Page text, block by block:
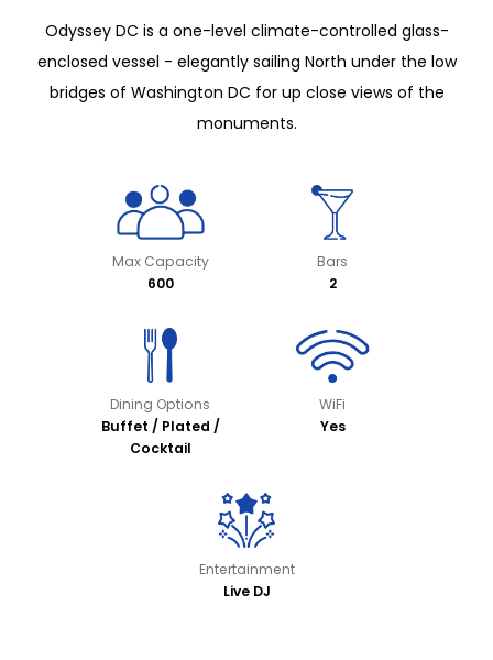
Odyssey DC is a one-level climate-controlled glass-
enclosed vessel - elegantly sailing North under the low
bridges of Washington DC for up close views of the
monuments.
Max Capacity
600
Bars
2
Dining Options
Buffet / Plated /
Cocktail
WiFi
Yes
Entertainment
Live DJ